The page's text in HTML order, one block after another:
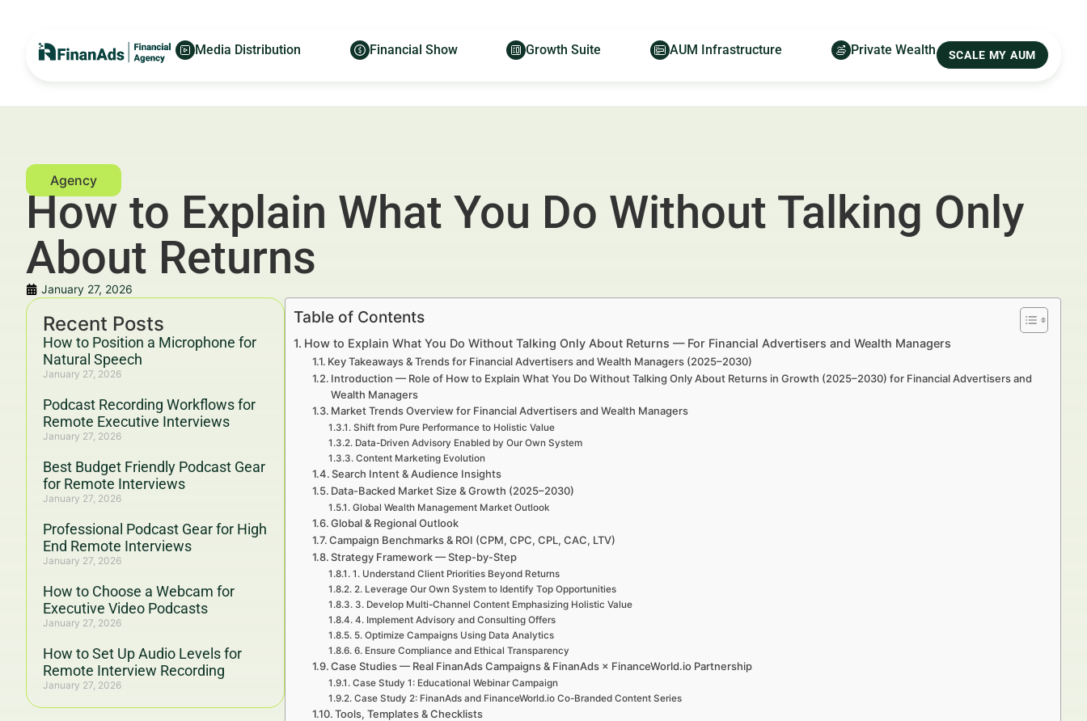
Media Distribution Financial Show Growth Suite AUM Infrastructure Private Wealth SCALE MY AUM
How to Explain What You Do Without Talking Only
About Returns
January 27, 2026
Recent Posts
How to Position a Microphone for
Natural Speech
January 27, 2026
Podcast Recording Workflows for
Remote Executive Interviews
January 27, 2026
Best Budget Friendly Podcast Gear
for Remote Interviews
January 27, 2026
Professional Podcast Gear for High
End Remote Interviews
January 27, 2026
How to Choose a Webcam for
Executive Video Podcasts
January 27, 2026
How to Set Up Audio Levels for
Remote Interview Recording
January 27, 2026
Table of Contents
How to Explain What You Do Without Talking Only About Returns — For Financial Advertisers and Wealth Managers
Key Takeaways & Trends for Financial Advertisers and Wealth Managers (2025–2030)
Introduction — Role of How to Explain What You Do Without Talking Only About Returns in Growth (2025–2030) for Financial Advertisers and
Wealth Managers
Market Trends Overview for Financial Advertisers and Wealth Managers
Shift from Pure Performance to Holistic Value
Data-Driven Advisory Enabled by Our Own System
Content Marketing Evolution
Search Intent & Audience Insights
Data-Backed Market Size & Growth (2025–2030)
Global Wealth Management Market Outlook
Global & Regional Outlook
Campaign Benchmarks & ROI (CPM, CPC, CPL, CAC, LTV)
Strategy Framework — Step-by-Step
1. Understand Client Priorities Beyond Returns
2. Leverage Our Own System to Identify Top Opportunities
3. Develop Multi-Channel Content Emphasizing Holistic Value
4. Implement Advisory and Consulting Offers
5. Optimize Campaigns Using Data Analytics
6. Ensure Compliance and Ethical Transparency
Case Studies — Real FinanAds Campaigns & FinanAds × FinanceWorld.io Partnership
Case Study 1: Educational Webinar Campaign
Case Study 2: FinanAds and FinanceWorld.io Co-Branded Content Series
Tools, Templates & Checklists